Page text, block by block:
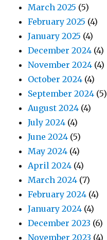
March 2025 (5)
February 2025 (4)
January 2025 (4)
December 2024 (4)
November 2024 (4)
October 2024 (4)
September 2024 (5)
August 2024 (4)
July 2024 (4)
June 2024 (5)
May 2024 (4)
April 2024 (4)
March 2024 (7)
February 2024 (4)
January 2024 (4)
December 2023 (6)
November 2023 (4)